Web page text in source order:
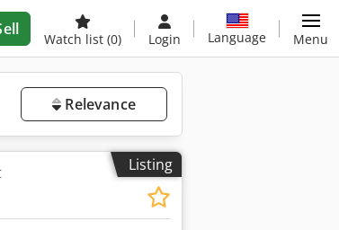
Watch list (0) Login Language Menu
Relevance
Listing